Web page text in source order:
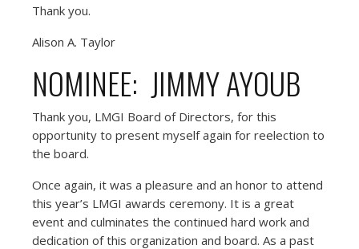
Thank you.
Alison A. Taylor
NOMINEE: JIMMY AYOUB
Thank you, LMGI Board of Directors, for this
opportunity to present myself again for reelection to
the board.
Once again, it was a pleasure and an honor to attend
this year’s LMGI awards ceremony. It is a great
event and culminates the continued hard work and
dedication of this organization and board. As a past